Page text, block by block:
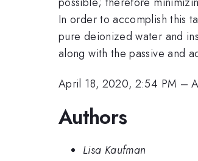
In order to accomplish this
pure deionized water and
along with the passive and
April 18, 2020, 2:54 PM –
Authors
Lisa Kaufman